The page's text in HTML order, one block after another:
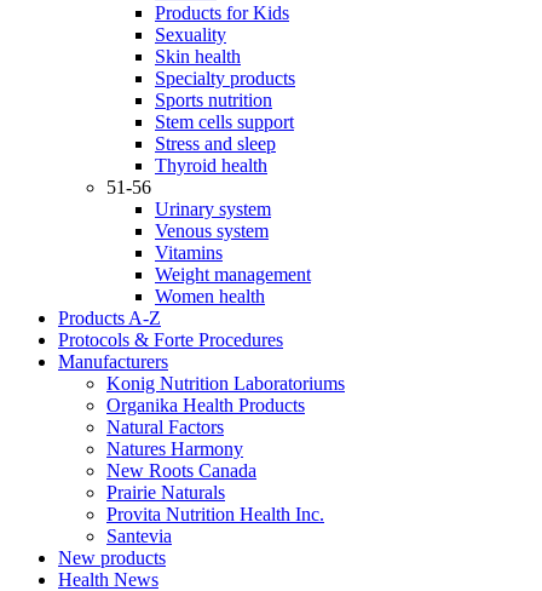
Products for Kids
Sexuality
Skin health
Specialty products
Sports nutrition
Stem cells support
Stress and sleep
Thyroid health
51-56
Urinary system
Venous system
Vitamins
Weight management
Women health
Products A-Z
Protocols & Forte Procedures
Manufacturers
Konig Nutrition Laboratoriums
Organika Health Products
Natural Factors
Natures Harmony
New Roots Canada
Prairie Naturals
Provita Nutrition Health Inc.
Santevia
New products
Health News